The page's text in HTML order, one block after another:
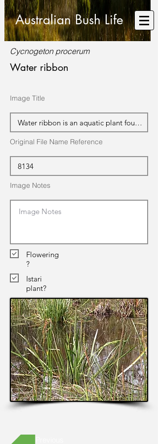
Australian Bush Life
Cycnogeton procerum
Water ribbon
Image Title
Original File Name Reference
Image Notes
Flowering
?
Istari
plant?